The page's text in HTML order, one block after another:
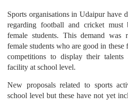
Sports organisations in Udaipur have
regarding football and cricket
female students. This demand was
female students who are good in these
competitions to display their
facility at school level.
New proposals related to sports
school level but these have not yet